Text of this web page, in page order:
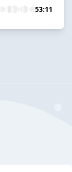
53:11